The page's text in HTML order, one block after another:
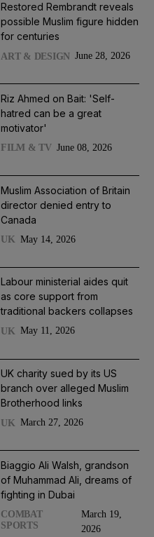
Restored Rembrandt reveals
possible Muslim figure hidden
for centuries
ART & DESIGN June 28, 2026
Riz Ahmed on Bait: 'Self-
hatred can be a great
motivator'
FILM & TV June 08, 2026
Muslim Association of Britain
director denied entry to
Canada
UK May 14, 2026
Labour ministerial aides quit
as core support from
traditional backers collapses
UK May 11, 2026
UK charity sued by its US
branch over alleged Muslim
Brotherhood links
UK March 27, 2026
Biaggio Ali Walsh, grandson
of Muhammad Ali, dreams of
fighting in Dubai
COMBAT
SPORTS
March 19,
2026